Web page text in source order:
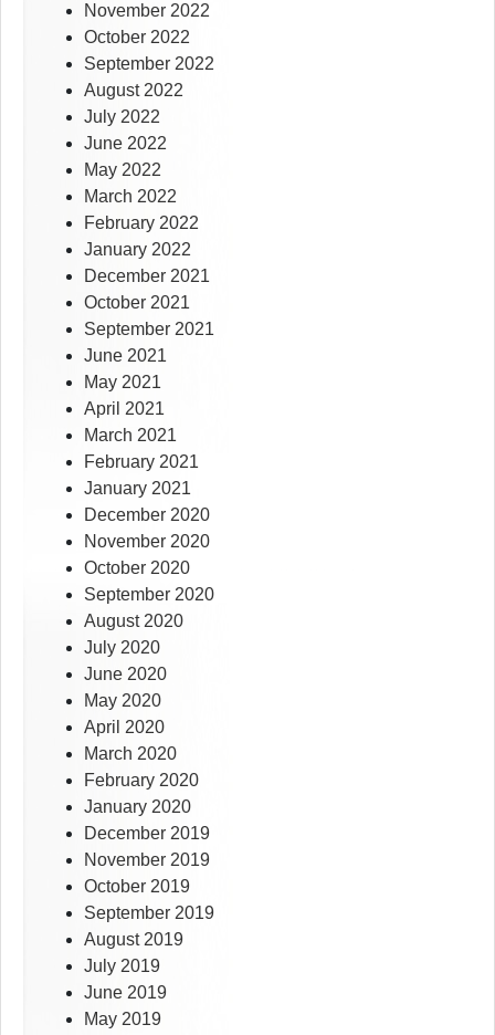
November 2022
October 2022
September 2022
August 2022
July 2022
June 2022
May 2022
March 2022
February 2022
January 2022
December 2021
October 2021
September 2021
June 2021
May 2021
April 2021
March 2021
February 2021
January 2021
December 2020
November 2020
October 2020
September 2020
August 2020
July 2020
June 2020
May 2020
April 2020
March 2020
February 2020
January 2020
December 2019
November 2019
October 2019
September 2019
August 2019
July 2019
June 2019
May 2019